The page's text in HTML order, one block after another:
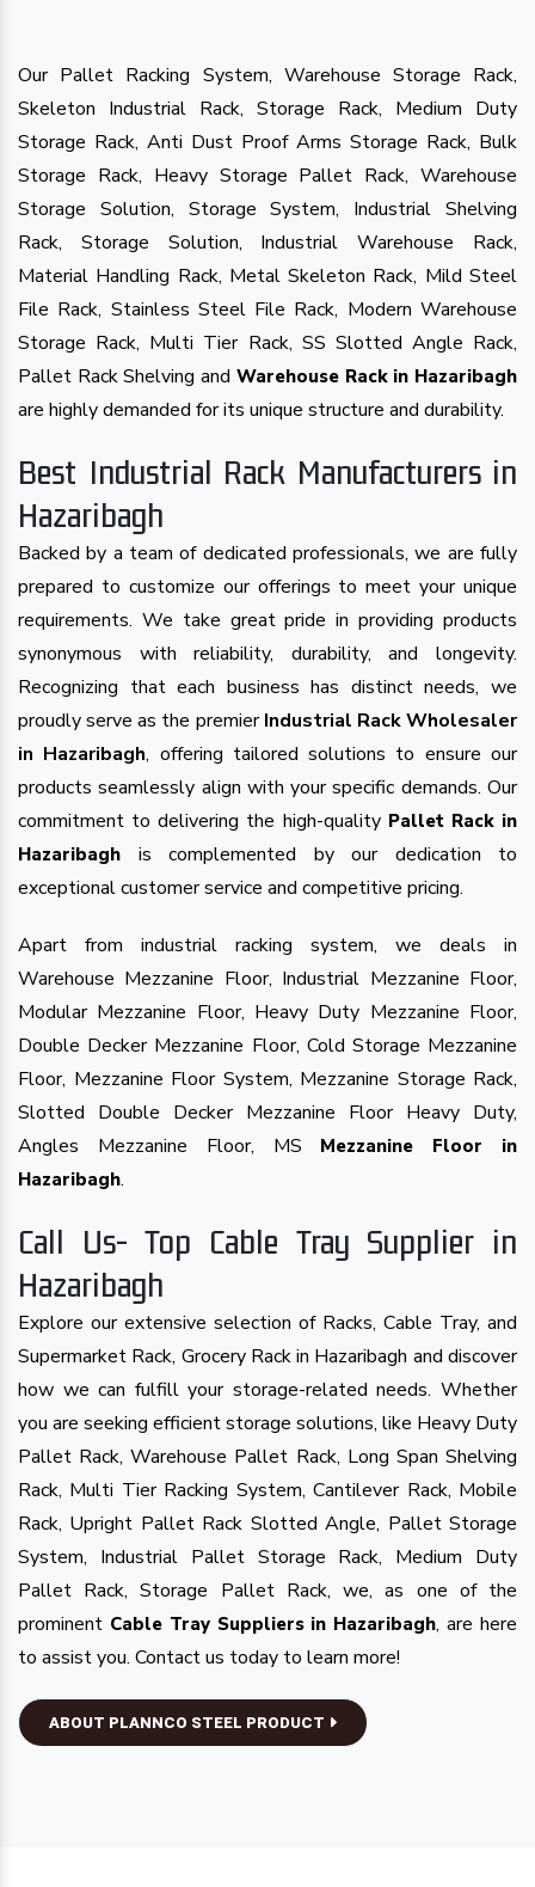
Our Pallet Racking System, Warehouse Storage Rack,
Skeleton Industrial Rack, Storage Rack, Medium Duty
Storage Rack, Anti Dust Proof Arms Storage Rack, Bulk
Storage Rack, Heavy Storage Pallet Rack, Warehouse
Storage Solution, Storage System, Industrial Shelving
Rack, Storage Solution, Industrial Warehouse Rack,
Material Handling Rack, Metal Skeleton Rack, Mild Steel
File Rack, Stainless Steel File Rack, Modern Warehouse
Storage Rack, Multi Tier Rack, SS Slotted Angle Rack,
Pallet Rack Shelving and Warehouse Rack in Hazaribagh
are highly demanded for its unique structure and durability.
Best Industrial Rack Manufacturers in
Hazaribagh
Backed by a team of dedicated professionals, we are fully
prepared to customize our offerings to meet your unique
requirements. We take great pride in providing products
synonymous with reliability, durability, and longevity.
Recognizing that each business has distinct needs, we
proudly serve as the premierIndustrial Rack Wholesaler
in Hazaribagh, offering tailored solutions to ensure our
products seamlessly align with your specific demands. Our
commitment to delivering the high-quality Pallet Rack in
Hazaribagh is complemented by our dedication to
exceptional customer service and competitive pricing.
Apart from industrial racking system, we deals in
Warehouse Mezzanine Floor, Industrial Mezzanine Floor,
Modular Mezzanine Floor, Heavy Duty Mezzanine Floor,
Double Decker Mezzanine Floor, Cold Storage Mezzanine
Floor, Mezzanine Floor System, Mezzanine Storage Rack,
Slotted Double Decker Mezzanine Floor Heavy Duty,
Angles Mezzanine Floor, MS Mezzanine Floor in
Hazaribagh.
Call Us- Top Cable Tray Supplier in
Hazaribagh
Explore our extensive selection of Racks, Cable Tray, and
Supermarket Rack, Grocery Rack in Hazaribagh and discover
how we can fulfill your storage-related needs. Whether
you are seeking efficient storage solutions, like Heavy Duty
Pallet Rack, Warehouse Pallet Rack, Long Span Shelving
Rack, Multi Tier Racking System, Cantilever Rack, Mobile
Rack, Upright Pallet Rack Slotted Angle, Pallet Storage
System, Industrial Pallet Storage Rack, Medium Duty
Pallet Rack, Storage Pallet Rack, we, as one of the
prominent Cable Tray Suppliers in Hazaribagh, are here
to assist you. Contact us today to learn more!
ABOUT PLANNCO STEEL PRODUCT